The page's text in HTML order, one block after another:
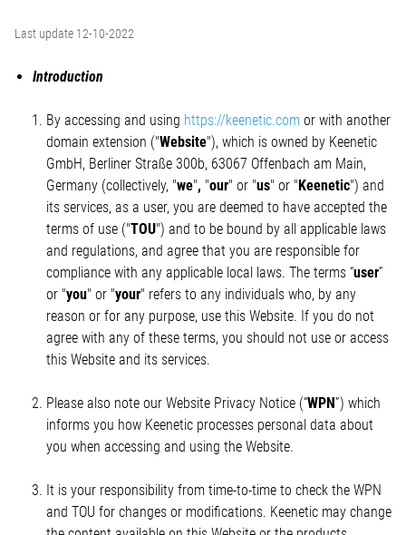
Last update 12-10-2022
Introduction
By accessing and using https://keenetic.com or with another
domain extension ("Website"), which is owned by Keenetic
GmbH, Berliner Straße 300b, 63067 Offenbach am Main,
Germany (collectively, "we", "our" or "us" or "Keenetic") and
its services, as a user, you are deemed to have accepted the
terms of use ("TOU") and to be bound by all applicable laws
and regulations, and agree that you are responsible for
compliance with any applicable local laws. The terms “user”
or "you" or "your" refers to any individuals who, by any
reason or for any purpose, use this Website. If you do not
agree with any of these terms, you should not use or access
this Website and its services.
Please also note our Website Privacy Notice (“WPN”) which
informs you how Keenetic processes personal data about
you when accessing and using the Website.
It is your responsibility from time-to-time to check the WPN
and TOU for changes or modifications. Keenetic may change